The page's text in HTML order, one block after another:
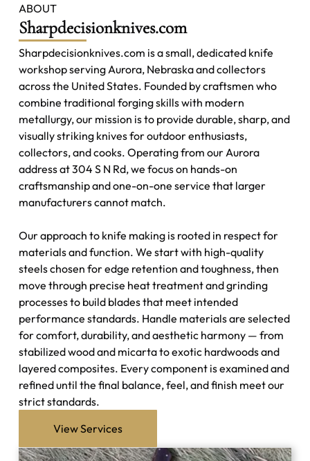
ABOUT
Sharpdecisionknives.com
Sharpdecisionknives.com is a small, dedicated knife
workshop serving Aurora, Nebraska and collectors
across the United States. Founded by craftsmen who
combine traditional forging skills with modern
metallurgy, our mission is to provide durable, sharp, and
visually striking knives for outdoor enthusiasts,
collectors, and cooks. Operating from our Aurora
address at 304 S N Rd, we focus on hands-on
craftsmanship and one-on-one service that larger
manufacturers cannot match.
Our approach to knife making is rooted in respect for
materials and function. We start with high-quality
steels chosen for edge retention and toughness, then
move through precise heat treatment and grinding
processes to build blades that meet intended
performance standards. Handle materials are selected
for comfort, durability, and aesthetic harmony — from
stabilized wood and micarta to exotic hardwoods and
layered composites. Every component is examined and
refined until the final balance, feel, and finish meet our
strict standards.
View Services